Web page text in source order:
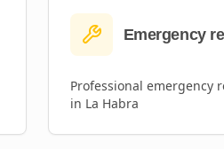
Emergency
Professional emergency
in La Habra